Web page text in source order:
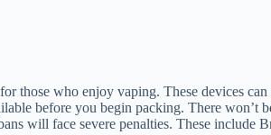
those who enjoy vaping. These devices
before you begin packing. There
will face severe penalties. These